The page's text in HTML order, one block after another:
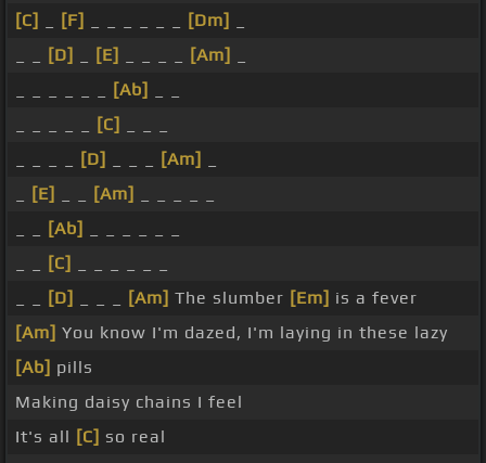
[C]
[F] [Dm]
[D] [E] [Am]
[Ab]
[C]
[D] [Am]
[E] [Am]
[Ab]
[C]
[D] [Am] The slumber [Em] is a fever
[Am] You know I'm dazed, I'm laying in these lazy
[Ab] pills
Making daisy chains I feel
It's all [C] so real